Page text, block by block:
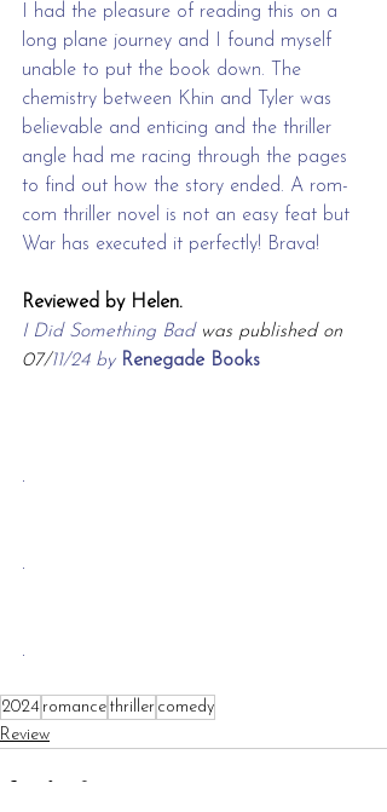
I had the pleasure of reading this on a
long plane journey and I found myself
unable to put the book down. The
chemistry between Khin and Tyler was
believable and enticing and the thriller
angle had me racing through the pages
to find out how the story ended. A rom-
com thriller novel is not an easy feat but
War has executed it perfectly! Brava!
Reviewed by Helen.
I Did Something Bad was published on
07/11/24 by Renegade Books
.
.
.
2024 romance thriller comedy
Review